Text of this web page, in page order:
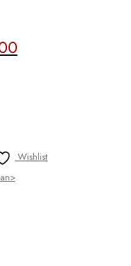
Current
Wishlist